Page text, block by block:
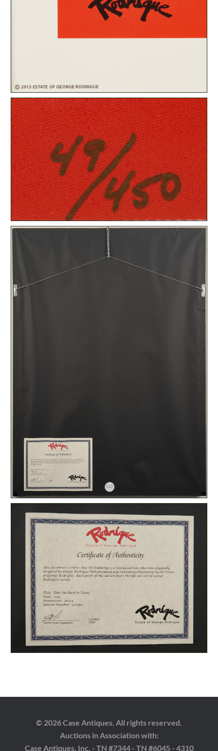
© 2026 Case Antiques. All rights reserved.
Auctions in Association with:
Case Antiques, Inc. - TN #7344 - TN #6045 - 4310